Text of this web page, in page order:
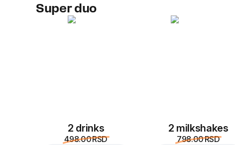
Super duo
2 drinks
498.00 RSD
2 milkshakes
798.00 RSD